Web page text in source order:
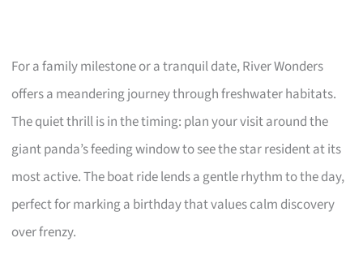
For a family milestone or a tranquil date, River Wonders
offers a meandering journey through freshwater habitats.
The quiet thrill is in the timing: plan your visit around the
giant panda’s feeding window to see the star resident at its
most active. The boat ride lends a gentle rhythm to the day,
perfect for marking a birthday that values calm discovery
over frenzy.